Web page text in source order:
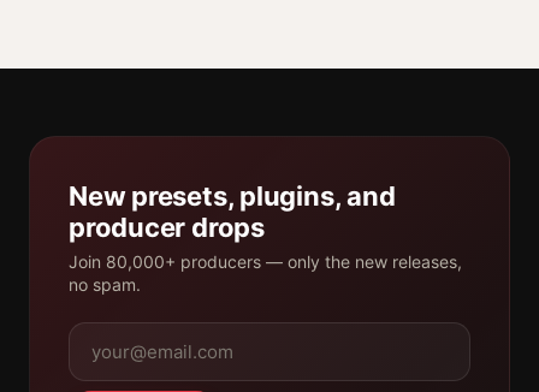
New presets, plugins, and
producer drops
Join 80,000+ producers — only the new releases,
no spam.